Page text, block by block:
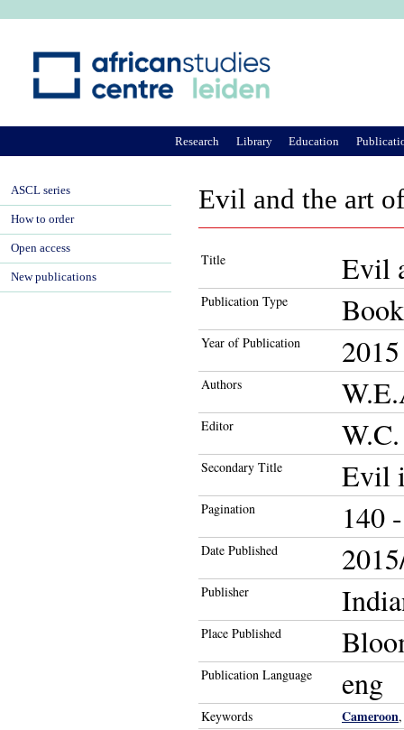
Evil and the art
Title Evil
Publication Type
Year of Publication 2015
Authors
Editor
Secondary Title Evil
Pagination 140
Date Published
Publisher
Place Published
Publication Language eng
Keywords Cameroon
Research Library Education
ASCL series
How to order
Open access
New publications